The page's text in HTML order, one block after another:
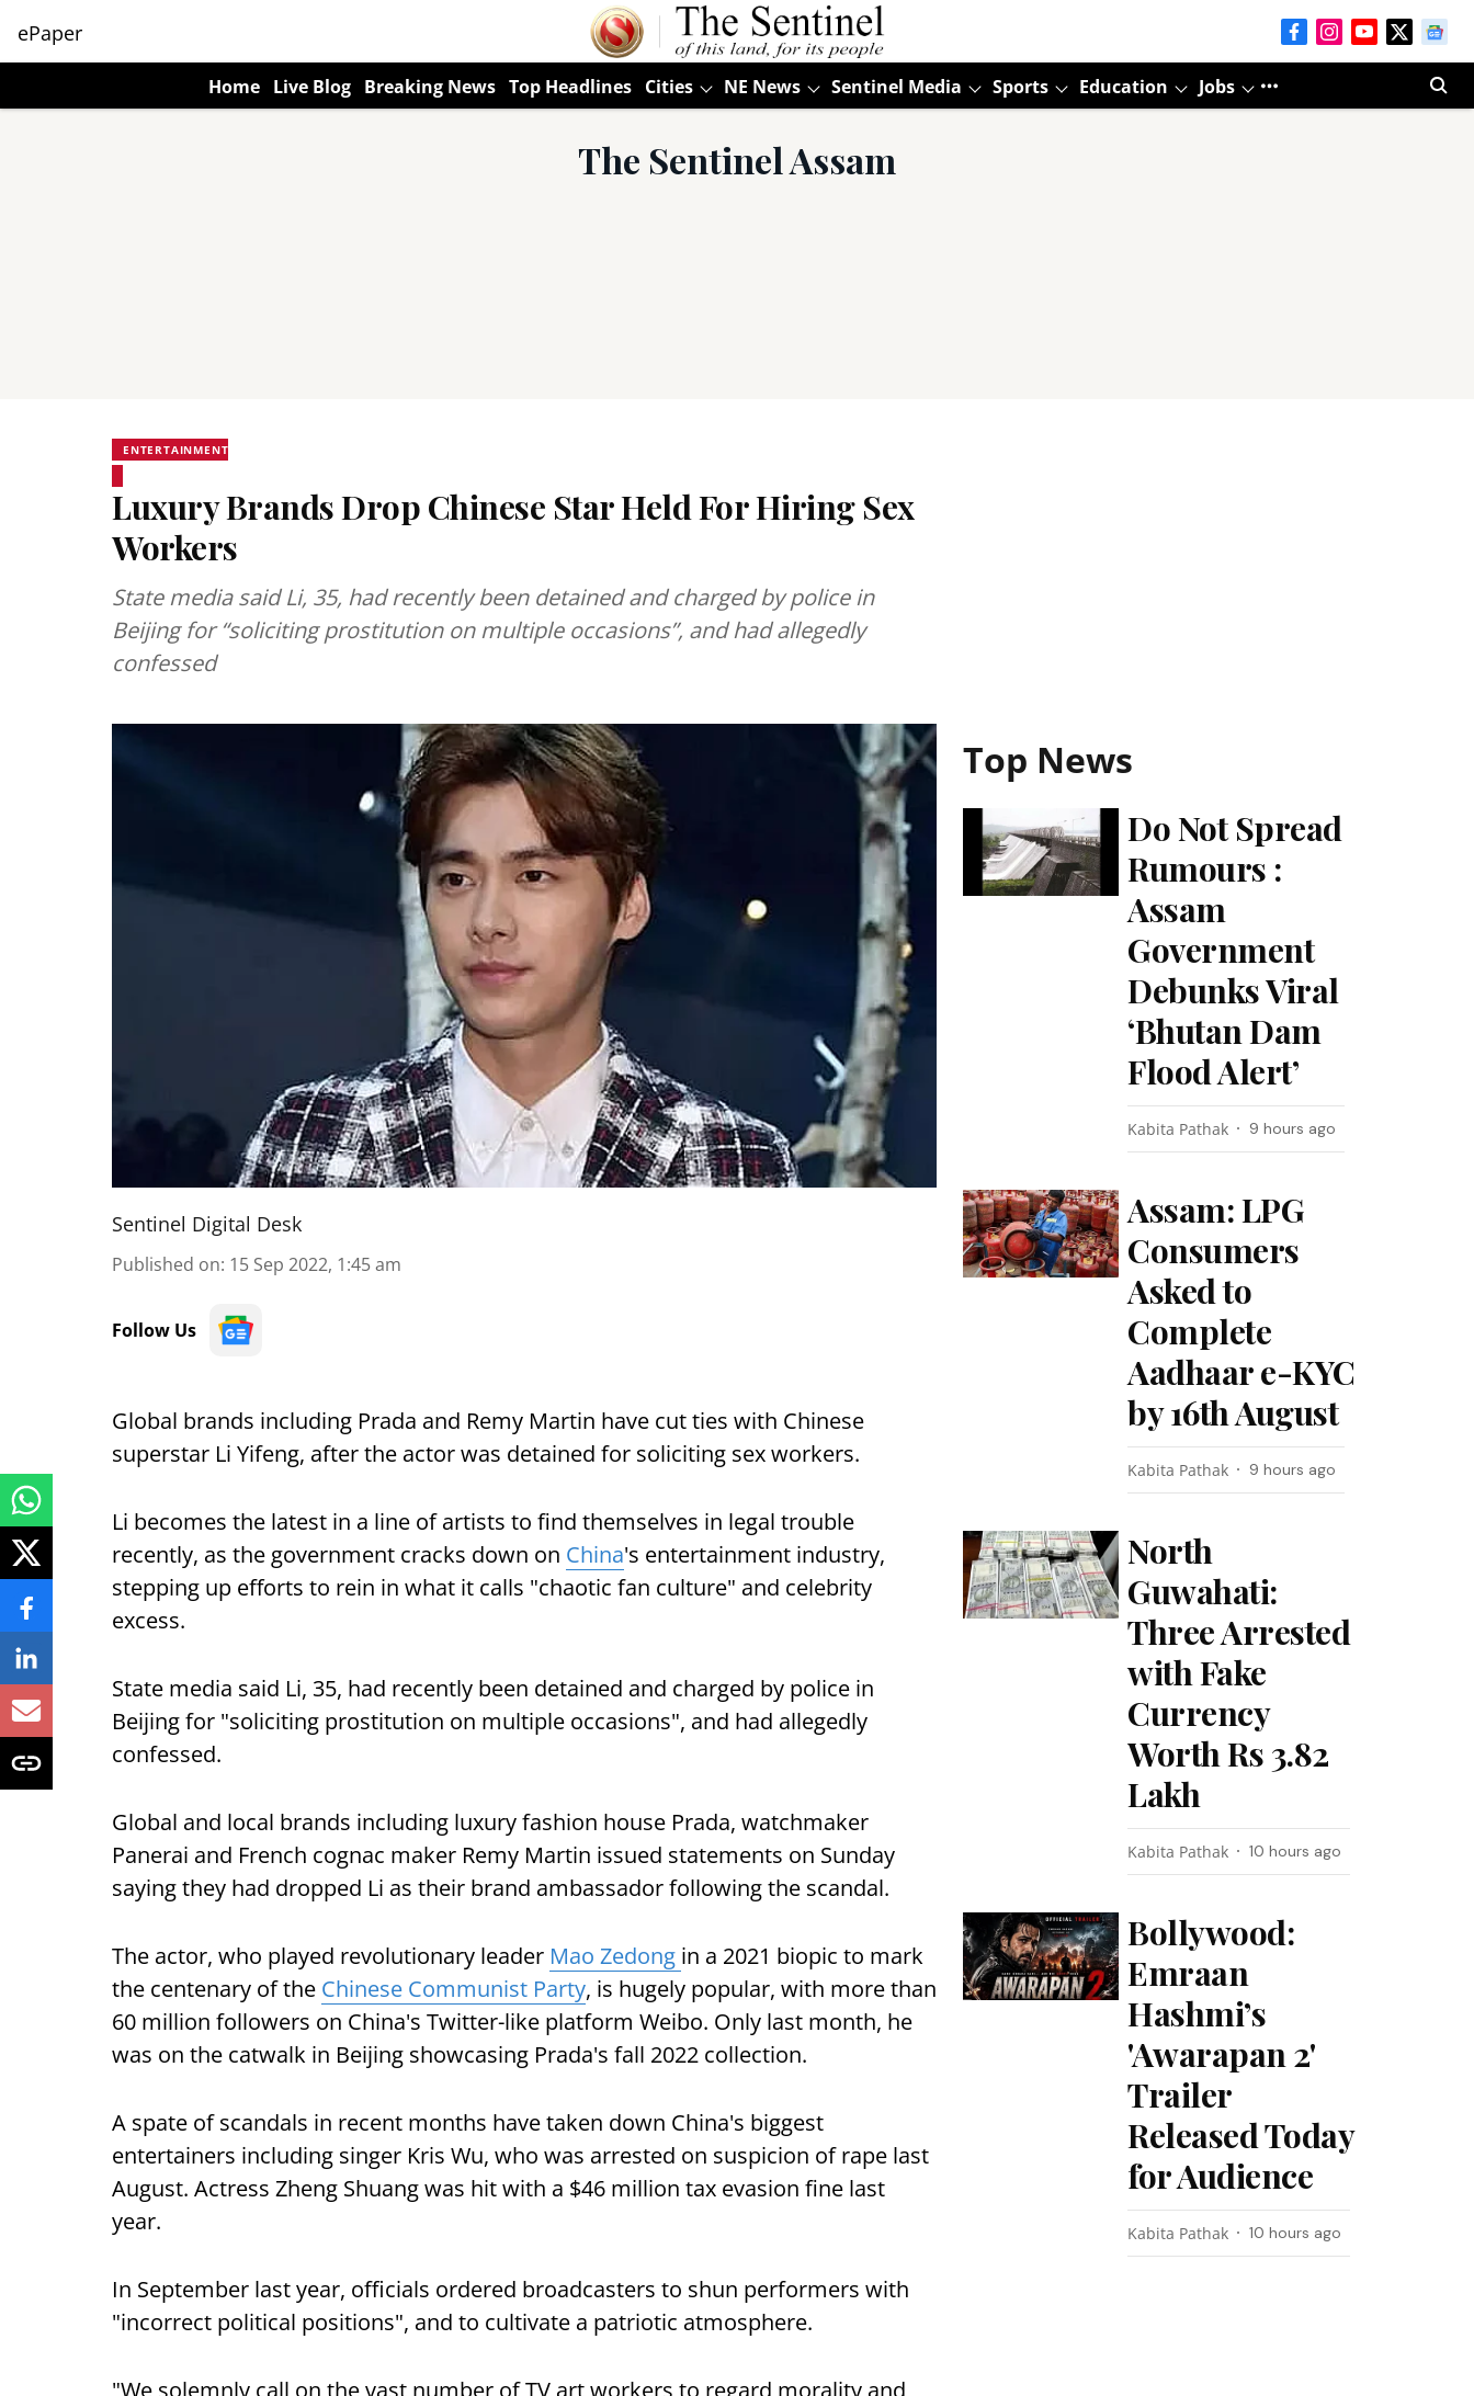
ePaper
Home Live Blog Breaking News Top Headlines Cities NE News Sentinel Media Sports Education Jobs
The Sentinel Assam
ENTERTAINMENT
Luxury Brands Drop Chinese Star Held For Hiring Sex
Workers
State media said Li, 35, had recently been detained and charged by police in
Beijing for “soliciting prostitution on multiple occasions”, and had allegedly
confessed
Sentinel Digital Desk
Published on: 15 Sep 2022, 1:45 am
Follow Us
Global brands including Prada and Remy Martin have cut ties with Chinese
superstar Li Yifeng, after the actor was detained for soliciting sex workers.
Li becomes the latest in a line of artists to find themselves in legal trouble
recently, as the government cracks down on China's entertainment industry,
stepping up efforts to rein in what it calls "chaotic fan culture" and celebrity
excess.
State media said Li, 35, had recently been detained and charged by police in
Beijing for "soliciting prostitution on multiple occasions", and had allegedly
confessed.
Global and local brands including luxury fashion house Prada, watchmaker
Panerai and French cognac maker Remy Martin issued statements on Sunday
saying they had dropped Li as their brand ambassador following the scandal.
The actor, who played revolutionary leader Mao Zedong in a 2021 biopic to mark
the centenary of the Chinese Communist Party, is hugely popular, with more than
60 million followers on China's Twitter-like platform Weibo. Only last month, he
was on the catwalk in Beijing showcasing Prada's fall 2022 collection.
A spate of scandals in recent months have taken down China's biggest
entertainers including singer Kris Wu, who was arrested on suspicion of rape last
August. Actress Zheng Shuang was hit with a $46 million tax evasion fine last
year.
In September last year, officials ordered broadcasters to shun performers with
"incorrect political positions", and to cultivate a patriotic atmosphere.
"We solemnly call on the vast number of TV art workers to regard morality and
Top News
Do Not Spread
Rumours :
Assam
Government
Debunks Viral
‘Bhutan Dam
Flood Alert’
Kabita Pathak 9 hours ago
Assam: LPG
Consumers
Asked to
Complete
Aadhaar e-KYC
by 16th August
Kabita Pathak 9 hours ago
North
Guwahati:
Three Arrested
with Fake
Currency
Worth Rs 3.82
Lakh
Kabita Pathak 10 hours ago
Bollywood:
Emraan
Hashmi’s
'Awarapan 2'
Trailer
Released Today
for Audience
Kabita Pathak 10 hours ago